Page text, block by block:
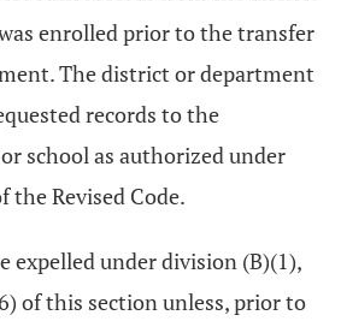
enrolled prior to the transfer
The district or department
records to the
school as authorized under
the Revised Code.
expelled under division (B)(1),
of this section unless, prior to